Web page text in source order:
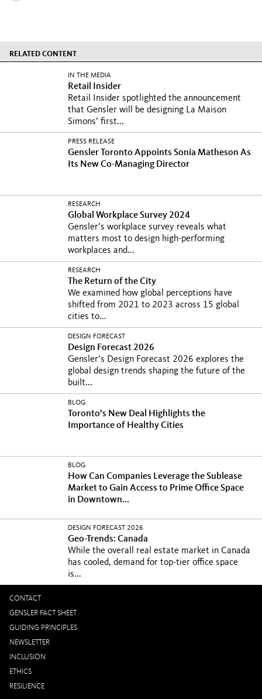
RELATED CONTENT
IN THE MEDIA
Retail Insider
Retail Insider spotlighted the announcement
that Gensler will be designing La Maison
Simons’ first...
PRESS RELEASE
Gensler Toronto Appoints Sonia Matheson As
Its New Co-Managing Director
RESEARCH
Global Workplace Survey 2024
Gensler’s workplace survey reveals what
matters most to design high-performing
workplaces and...
RESEARCH
The Return of the City
We examined how global perceptions have
shifted from 2021 to 2023 across 15 global
cities to...
DESIGN FORECAST
Design Forecast 2026
Gensler’s Design Forecast 2026 explores the
global design trends shaping the future of the
built...
BLOG
Toronto’s New Deal Highlights the
Importance of Healthy Cities
BLOG
How Can Companies Leverage the Sublease
Market to Gain Access to Prime Office Space
in Downtown...
DESIGN FORECAST 2026
Geo-Trends: Canada
While the overall real estate market in Canada
has cooled, demand for top-tier office space
is...
CONTACT
GENSLER FACT SHEET
GUIDING PRINCIPLES
NEWSLETTER
INCLUSION
ETHICS
RESILIENCE